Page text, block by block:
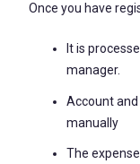
Once you have
It is
manager.
Account
manually
The